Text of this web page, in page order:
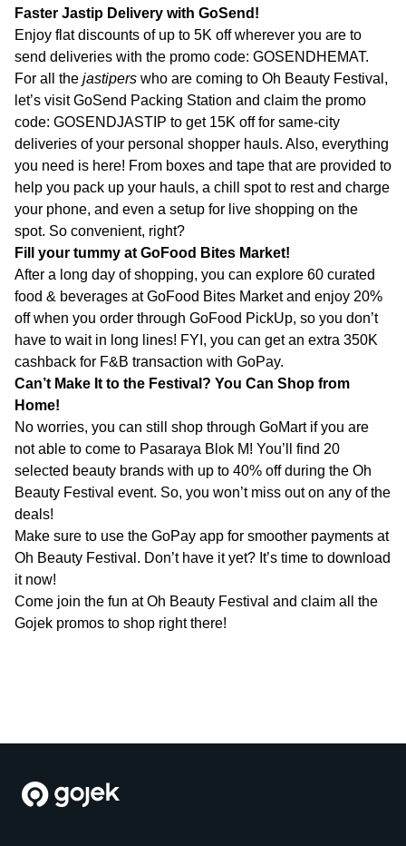
Faster Jastip Delivery with GoSend!
Enjoy flat discounts of up to 5K off wherever you are to
send deliveries with the promo code: GOSENDHEMAT.
For all the jastipers who are coming to Oh Beauty Festival,
let’s visit GoSend Packing Station and claim the promo
code: GOSENDJASTIP to get 15K off for same-city
deliveries of your personal shopper hauls. Also, everything
you need is here! From boxes and tape that are provided to
help you pack up your hauls, a chill spot to rest and charge
your phone, and even a setup for live shopping on the
spot. So convenient, right?
Fill your tummy at GoFood Bites Market!
After a long day of shopping, you can explore 60 curated
food & beverages at GoFood Bites Market and enjoy 20%
off when you order through GoFood PickUp, so you don’t
have to wait in long lines! FYI, you can get an extra 350K
cashback for F&B transaction with GoPay.
Can’t Make It to the Festival? You Can Shop from
Home!
No worries, you can still shop through GoMart if you are
not able to come to Pasaraya Blok M! You’ll find 20
selected beauty brands with up to 40% off during the Oh
Beauty Festival event. So, you won’t miss out on any of the
deals!
Make sure to use the GoPay app for smoother payments at
Oh Beauty Festival. Don’t have it yet? It’s time to download
it now!
Come join the fun at Oh Beauty Festival and claim all the
Gojek promos to shop right there!